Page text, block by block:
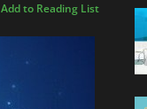
Add to Reading List